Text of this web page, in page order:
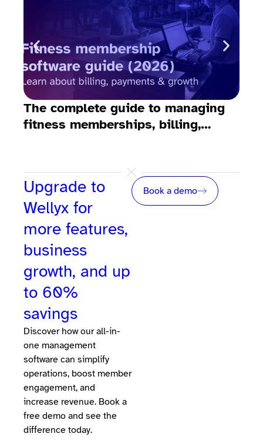
The complete guide to managing
fitness memberships, billing,
Upgrade to
Wellyx for
more features,
business
growth, and up
to 60%
savings
Discover how our all-in-
one management
software can simplify
operations, boost member
engagement, and
increase revenue. Book a
free demo and see the
difference today.
Book a demo